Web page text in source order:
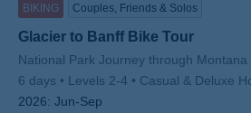
BIKING Couples, Friends & Solos
Glacier to Banff Bike Tour
Subtitle/H2
National Park Journey through Montana
6 days
Levels 2-4
Casual & Deluxe
2026: Jun-Sep